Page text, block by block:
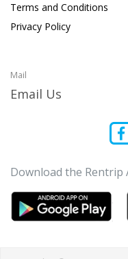
Terms and Conditions
Privacy Policy
Mail
Email Us
Download the Rentrip